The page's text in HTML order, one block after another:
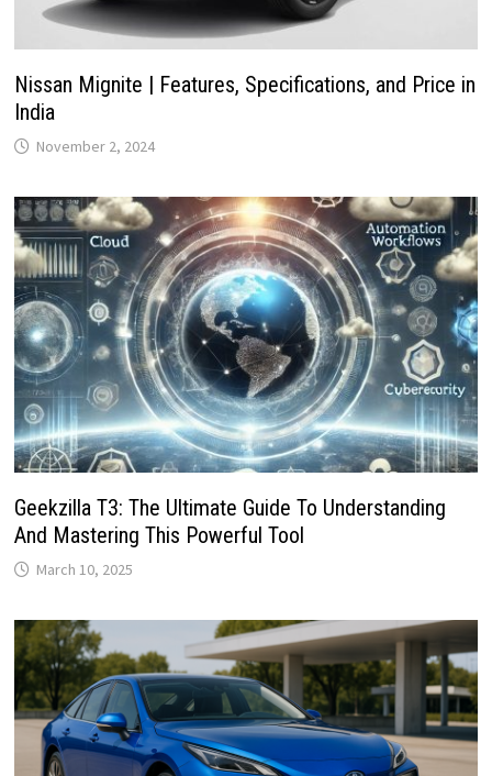
Nissan Mignite | Features, Specifications, and Price in
India
November 2, 2024
Geekzilla T3: The Ultimate Guide To Understanding
And Mastering This Powerful Tool
March 10, 2025